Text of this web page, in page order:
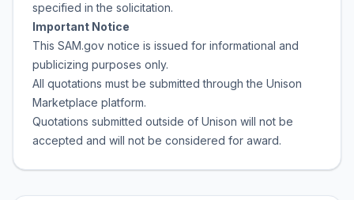
specified in the solicitation.
Important Notice
This SAM.gov notice is issued for informational and
publicizing purposes only.
All quotations must be submitted through the Unison
Marketplace platform.
Quotations submitted outside of Unison will not be
accepted and will not be considered for award.